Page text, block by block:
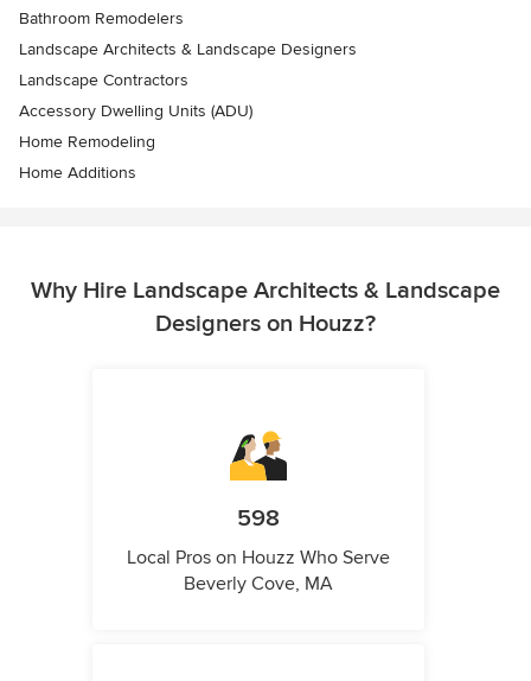
Bathroom Remodelers
Landscape Architects & Landscape Designers
Landscape Contractors
Accessory Dwelling Units (ADU)
Home Remodeling
Home Additions
Why Hire Landscape Architects & Landscape
Designers on Houzz?
598
Local Pros on Houzz Who Serve
Beverly Cove, MA